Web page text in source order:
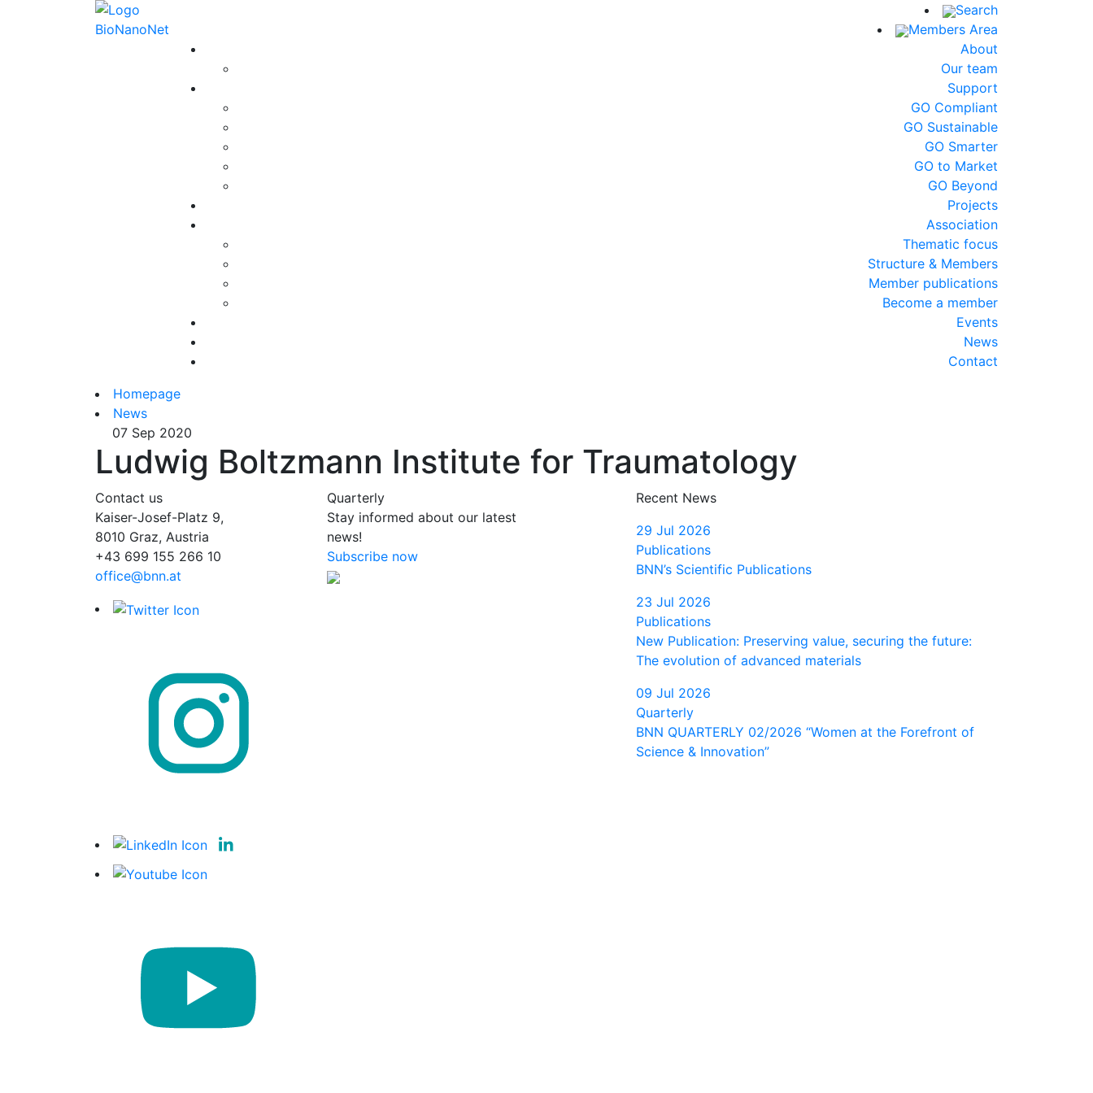
Search
Members Area
About
Our team
Support
GO Compliant
GO Sustainable
GO Smarter
GO to Market
GO Beyond
Projects
Association
Thematic focus
Structure & Members
Member publications
Become a member
Events
News
Contact
Homepage
News
07 Sep 2020
Ludwig Boltzmann Institute for Traumatology
Contact us
Kaiser-Josef-Platz 9,
8010 Graz, Austria
+43 699 155 266 10
office@bnn.at
Quarterly
Stay informed about our latest
news!
Subscribe now
Recent News
29 Jul 2026
Publications
BNN’s Scientific Publications
23 Jul 2026
Publications
New Publication: Preserving value, securing the future:
The evolution of advanced materials
09 Jul 2026
Quarterly
BNN QUARTERLY 02/2026 “Women at the Forefront of
Science & Innovation”